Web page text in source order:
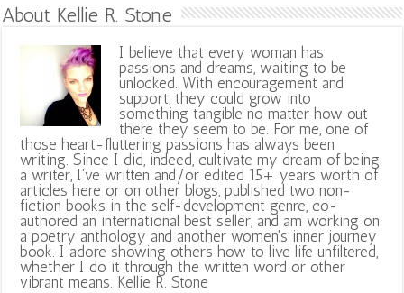
About Kellie R. Stone
I believe that every woman has
passions and dreams, waiting to be
unlocked. With encouragement and
support, they could grow into
something tangible no matter how out
there they seem to be. For me, one of
those heart-fluttering passions has always been
writing. Since I did, indeed, cultivate my dream of being
a writer, I've written and/or edited 15+ years worth of
articles here or on other blogs, published two non-
fiction books in the self-development genre, co-
authored an international best seller, and am working on
a poetry anthology and another women's inner journey
book. I adore showing others how to live life unfiltered,
whether I do it through the written word or other
vibrant means. Kellie R. Stone